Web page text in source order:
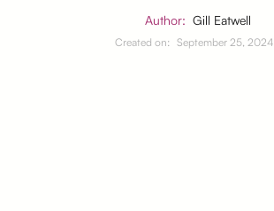
Author: Gill Eatwell
Created on: September 25, 2024